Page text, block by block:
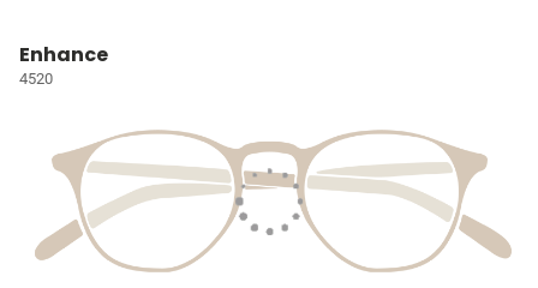
Enhance
4520